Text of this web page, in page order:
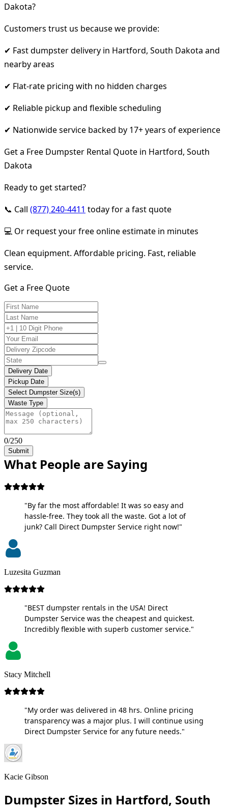
Dakota?
Customers trust us because we provide:
✔ Fast dumpster delivery in Hartford, South Dakota and
nearby areas
✔ Flat-rate pricing with no hidden charges
✔ Reliable pickup and flexible scheduling
✔ Nationwide service backed by 17+ years of experience
Get a Free Dumpster Rental Quote in Hartford, South
Dakota
Ready to get started?
📞 Call (877) 240-4411 today for a fast quote
💻 Or request your free online estimate in minutes
Clean equipment. Affordable pricing. Fast, reliable
service.
Get a Free Quote
Delivery Date
Pickup Date
Select Dumpster Size(s)
Waste Type
0/250
Submit
What People are Saying
"By far the most affordable! It was so easy and
hassle-free. They took all the waste. Got a lot of
junk? Call Direct Dumpster Service right now!"
Luzesita Guzman
"BEST dumpster rentals in the USA! Direct
Dumpster Service was the cheapest and quickest.
Incredibly flexible with superb customer service."
Stacy Mitchell
"My order was delivered in 48 hrs. Online pricing
transparency was a major plus. I will continue using
Direct Dumpster Service for any future needs."
Kacie Gibson
Dumpster Sizes in Hartford, South